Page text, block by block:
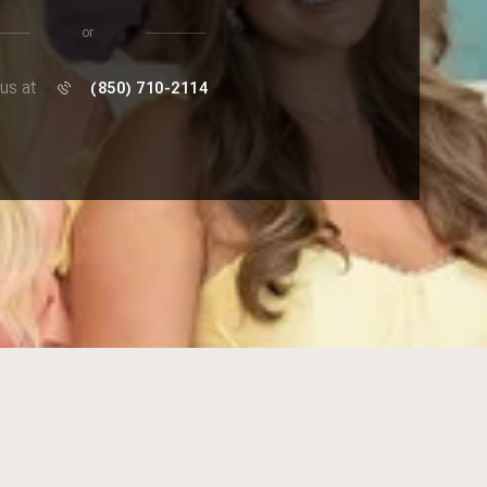
or
at (850) 710-2114